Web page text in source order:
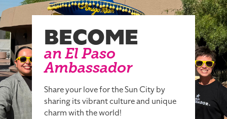
BECOME
an El Paso
Ambassador
Share your love for the Sun City by
sharing its vibrant culture and unique
charm with the world!